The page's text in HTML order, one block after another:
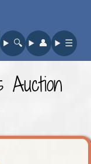
🔍︎ 👤︎ ☰
Auction